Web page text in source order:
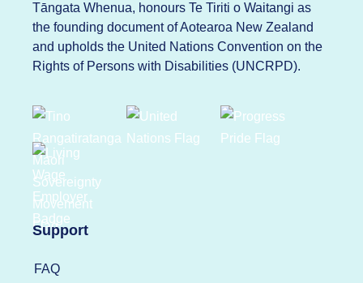
Tāngata Whenua, honours Te Tiriti o Waitangi as
the founding document of Aotearoa New Zealand
and upholds the United Nations Convention on the
Rights of Persons with Disabilities (UNCRPD).
Support
FAQ